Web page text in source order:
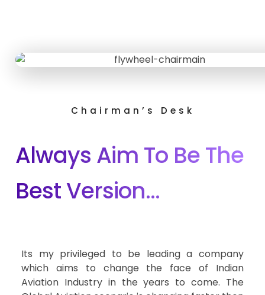
Chairman’s Desk
Always Aim To Be The
Best Version…
Its my privileged to be leading a company
which aims to change the face of Indian
Aviation Industry in the years to come. The